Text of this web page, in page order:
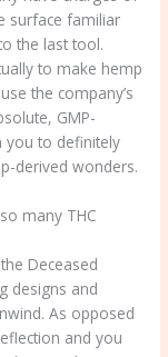
surface familiar
the last tool.
to make hemp
the company’s
GMP-
you to definitely
derived wonders.
many THC
Deceased
designs and
As opposed
and you